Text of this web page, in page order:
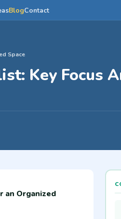
BlogContact
Space
Key Focus
an Organized